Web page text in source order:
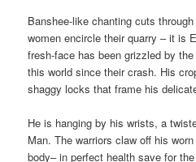
Banshee-like chanting cuts
women encircle their quarry – it is
fresh-face has been grizzled by
this world since their crash. His
shaggy locks that frame his
He is hanging by his wrists, a
Man. The warriors claw off his
body– in perfect health save for